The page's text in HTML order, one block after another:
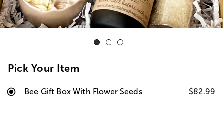
Pick Your Item
Bee Gift Box With Flower Seeds $82.99